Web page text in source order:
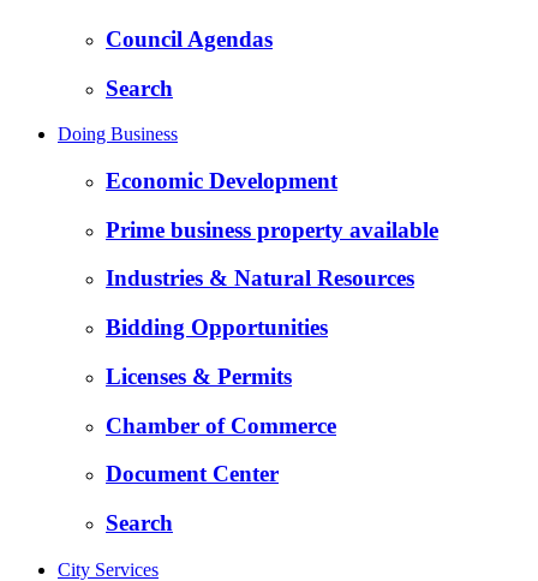
Council Agendas
Search
Doing Business
Economic Development
Prime business property available
Industries & Natural Resources
Bidding Opportunities
Licenses & Permits
Chamber of Commerce
Document Center
Search
City Services